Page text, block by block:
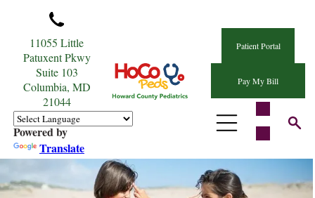
11055 Little
Patuxent Pkwy
Suite 103
Columbia, MD
21044
Powered by
Translate
Patient Portal
Pay My Bill